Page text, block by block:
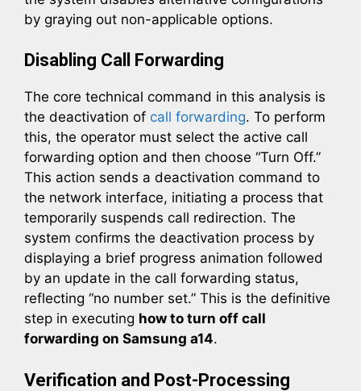
by graying out non-applicable options.
Disabling Call Forwarding
The core technical command in this analysis is
the deactivation of call forwarding. To perform
this, the operator must select the active call
forwarding option and then choose “Turn Off.”
This action sends a deactivation command to
the network interface, initiating a process that
temporarily suspends call redirection. The
system confirms the deactivation process by
displaying a brief progress animation followed
by an update in the call forwarding status,
reflecting “no number set.” This is the definitive
step in executing how to turn off call
forwarding on Samsung a14.
Verification and Post-Processing